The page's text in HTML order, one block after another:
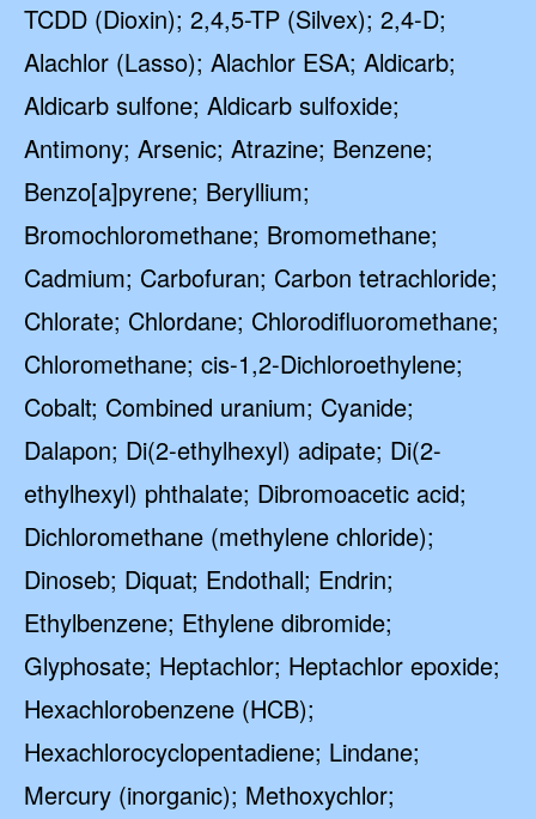
TCDD (Dioxin); 2,4,5-TP (Silvex); 2,4-D;
Alachlor (Lasso); Alachlor ESA; Aldicarb;
Aldicarb sulfone; Aldicarb sulfoxide;
Antimony; Arsenic; Atrazine; Benzene;
Benzo[a]pyrene; Beryllium;
Bromochloromethane; Bromomethane;
Cadmium; Carbofuran; Carbon tetrachloride;
Chlorate; Chlordane; Chlorodifluoromethane;
Chloromethane; cis-1,2-Dichloroethylene;
Cobalt; Combined uranium; Cyanide;
Dalapon; Di(2-ethylhexyl) adipate; Di(2-
ethylhexyl) phthalate; Dibromoacetic acid;
Dichloromethane (methylene chloride);
Dinoseb; Diquat; Endothall; Endrin;
Ethylbenzene; Ethylene dibromide;
Glyphosate; Heptachlor; Heptachlor epoxide;
Hexachlorobenzene (HCB);
Hexachlorocyclopentadiene; Lindane;
Mercury (inorganic); Methoxychlor;